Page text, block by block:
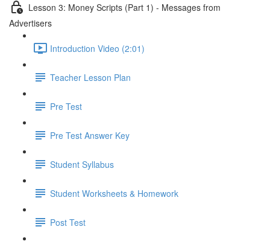
Lesson 3: Money Scripts (Part 1) - Messages from
Advertisers
Introduction Video (2:01)
Teacher Lesson Plan
Pre Test
Pre Test Answer Key
Student Syllabus
Student Worksheets & Homework
Post Test